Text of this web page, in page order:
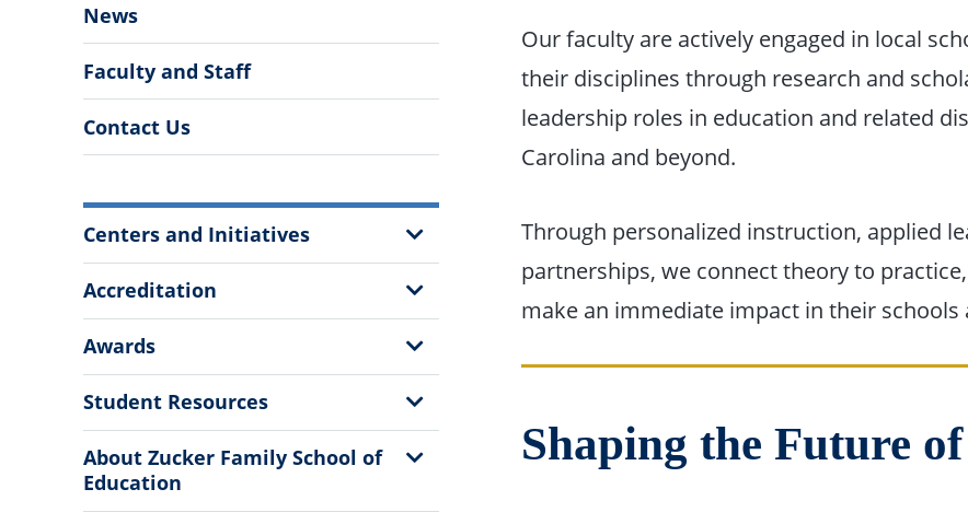
News
Faculty and Staff
Contact Us
More
Information
Centers and Initiatives
Show
Sub
Menu
Accreditation
Show
Sub
Menu
Awards
Show
Sub
Menu
Student Resources
Show
Sub
Menu
About Zucker Family School of
Education
Show
Menu
Our faculty are actively engaged in local
their disciplines through research and
leadership roles in education and related
Carolina and beyond.
Through personalized instruction, applied
partnerships, we connect theory to
make an immediate impact in their
Shaping the Future